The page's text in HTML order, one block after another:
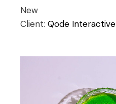
New
Client:Qode Interactive